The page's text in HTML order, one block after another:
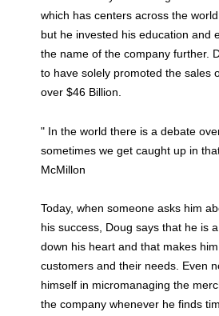
which has centers across the
but he invested his education and
the name of the company further.
to have solely promoted the sales
over $46 Billion.
" In the world there is a debate
sometimes we get caught up in
McMillon
Today, when someone asks him
his success, Doug says that he is
down his heart and that makes
customers and their needs. Even
himself in micromanaging the
the company whenever he finds